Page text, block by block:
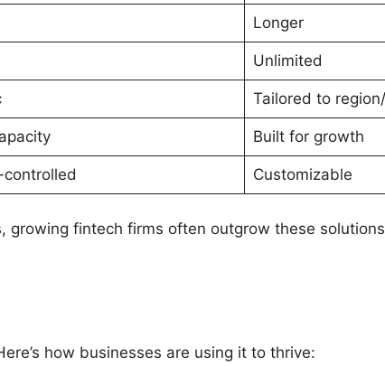
Longer
Unlimited
Tailored to
Built for growth
Customizable
fintech firms often outgrow these
how businesses are using it to thrive: